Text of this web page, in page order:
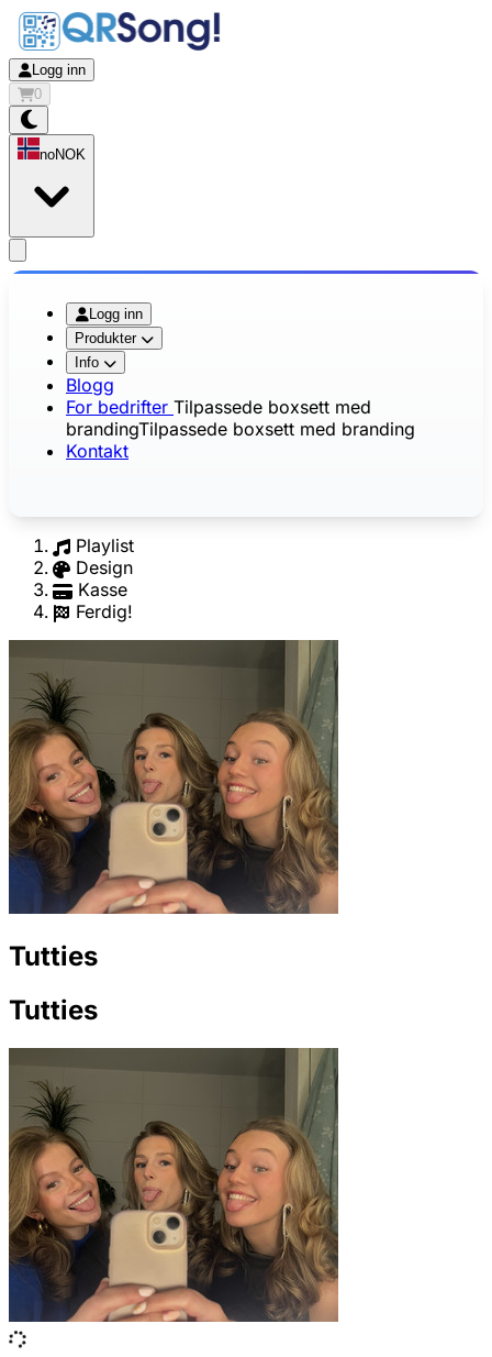
Logg inn
0
noNOK
Logg inn
Produkter
Info
Blogg
For bedrifter Tilpassede boxsett med
brandingTilpassede boxsett med branding
Kontakt
Playlist
Design
Kasse
Ferdig!
Tutties
Tutties